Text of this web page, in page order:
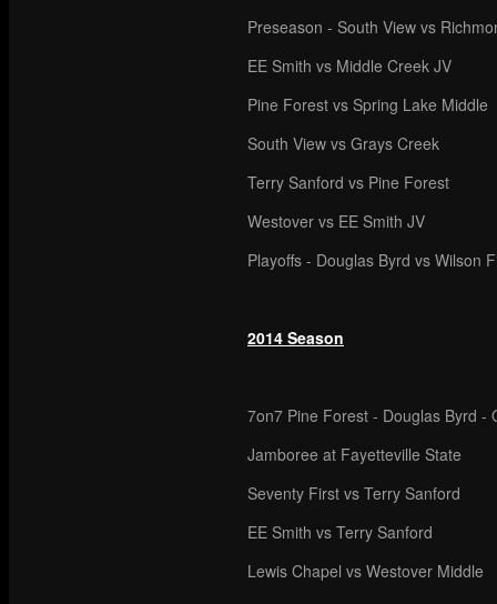
Preseason - South View vs
EE Smith vs Middle Creek JV
Pine Forest vs Spring Lake Middle
South View vs Grays Creek
Terry Sanford vs Pine Forest
Westover vs EE Smith JV
Playoffs - Douglas Byrd vs Wilson
2014 Season
7on7 Pine Forest - Douglas Byrd -
Jamboree at Fayetteville State
Seventy First vs Terry Sanford
EE Smith vs Terry Sanford
Lewis Chapel vs Westover Middle